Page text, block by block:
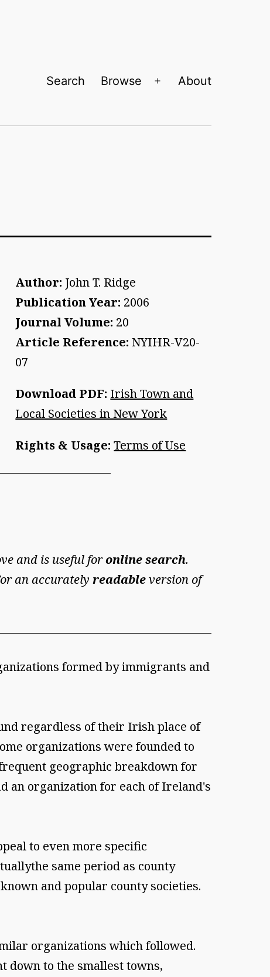
Search Browse
Open
About
Author: John T. Ridge
Publication Year: 2006
Journal Volume: 20
Article Reference: NYIHR-V20-
07
Download PDF: Irish Town and
Local Societies in New York
Rights & Usage:Terms of Use
and is useful foronline search.
an accurately readableversion of
formed by immigrants and
regardless of their Irish place of
organizations were founded to
geographic breakdown for
an organization for each of Ireland's
to even more specific
same period as county
and popular county societies.
organizations which followed.
down to the smallest towns,